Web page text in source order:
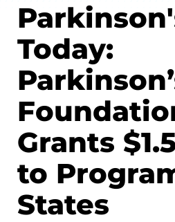
Today:
Grants
to
States